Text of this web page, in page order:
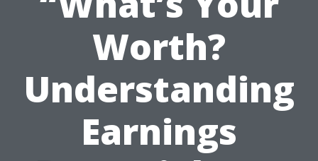
Worth?
Understanding
Earnings